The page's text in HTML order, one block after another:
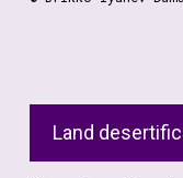
Land